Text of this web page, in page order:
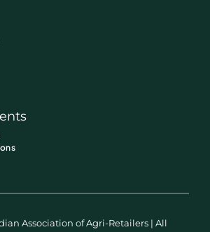
Association of Agri-Retailers | All